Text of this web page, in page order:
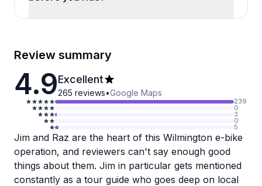
Review summary
4.9Excellent
265 reviews•Google Maps
239
0
3
0
5
Jim and Raz are the heart of this Wilmington e-bike
operation, and reviewers can't say enough good
things about them. Jim in particular gets mentioned
constantly as a tour guide who goes deep on local